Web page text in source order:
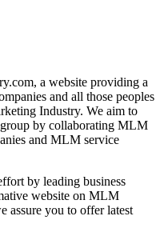
a website providing a
and all those peoples
Industry. We aim to
by collaborating MLM
and MLM service
by leading business
website on MLM
assure you to offer latest